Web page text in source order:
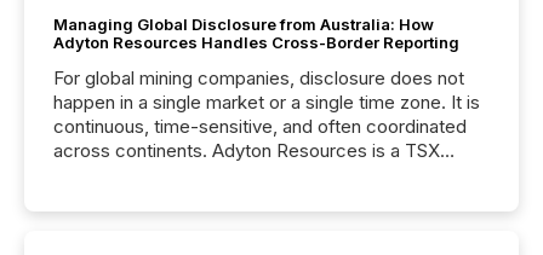
Managing Global Disclosure from Australia: How
Adyton Resources Handles Cross-Border Reporting
For global mining companies, disclosure does not
happen in a single market or a single time zone. It is
continuous, time-sensitive, and often coordinated
across continents. Adyton Resources is a TSX